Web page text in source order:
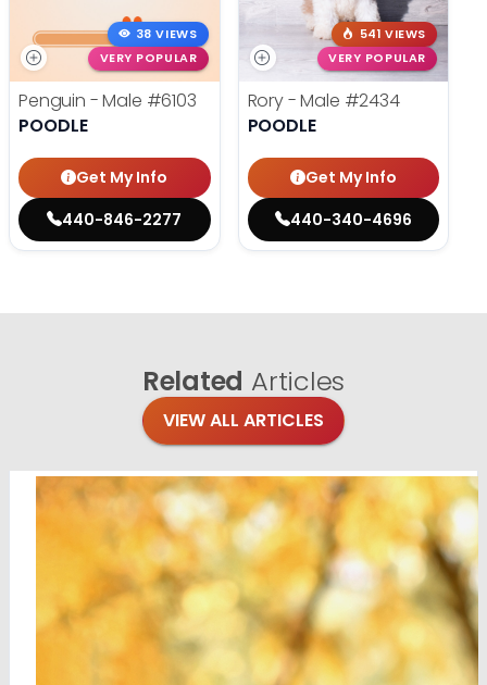
38 VIEWS
VERY POPULAR
Penguin - Male #6103
POODLE
Get My Info
440-846-2277
541 VIEWS
VERY POPULAR
Rory - Male #2434
POODLE
Get My Info
440-340-4696
Related Articles
VIEW ALL ARTICLES